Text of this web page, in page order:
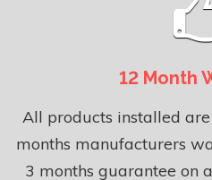
12 Month
All products installed
months manufacturers
3 months guarantee on